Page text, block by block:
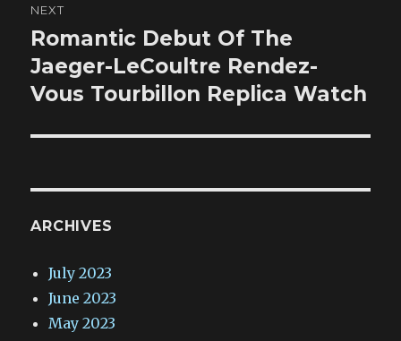
NEXT
Next
post:
Romantic Debut Of The
Jaeger-LeCoultre Rendez-
Vous Tourbillon Replica Watch
ARCHIVES
July 2023
June 2023
May 2023